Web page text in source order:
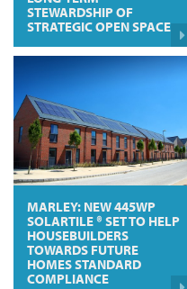
STEWARDSHIP OF
STRATEGIC OPEN SPACE
MARLEY: NEW 445WP
SOLARTILE ® SET TO HELP
HOUSEBUILDERS
TOWARDS FUTURE
HOMES STANDARD
COMPLIANCE